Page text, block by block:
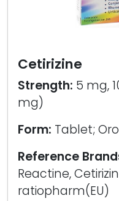
Cetirizine
Strength: 5 mg,
mg)
Form: Tablet;
Reference
Reactine,
ratiopharm(EU)